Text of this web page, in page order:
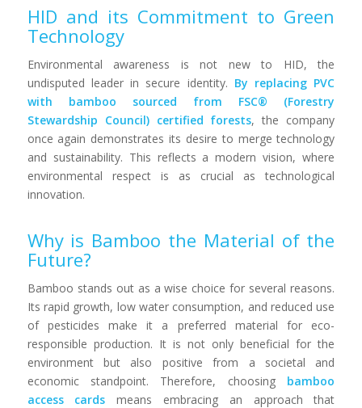
HID and its Commitment to Green
Technology
Environmental awareness is not new to HID, the
undisputed leader in secure identity. By replacing PVC
with bamboo sourced from FSC® (Forestry
Stewardship Council) certified forests, the company
once again demonstrates its desire to merge technology
and sustainability. This reflects a modern vision, where
environmental respect is as crucial as technological
innovation.
Why is Bamboo the Material of the
Future?
Bamboo stands out as a wise choice for several reasons.
Its rapid growth, low water consumption, and reduced use
of pesticides make it a preferred material for eco-
responsible production. It is not only beneficial for the
environment but also positive from a societal and
economic standpoint. Therefore, choosing bamboo
access cards means embracing an approach that